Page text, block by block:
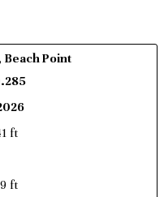
Point
ft
ft